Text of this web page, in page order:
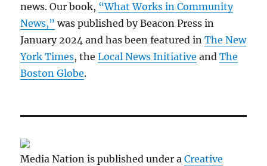
news. Our book, “What Works in Community
News,” was published by Beacon Press in
January 2024 and has been featured inThe New
York Times, theLocal News Initiative andThe
Boston Globe.
Media Nation is published under aCreative